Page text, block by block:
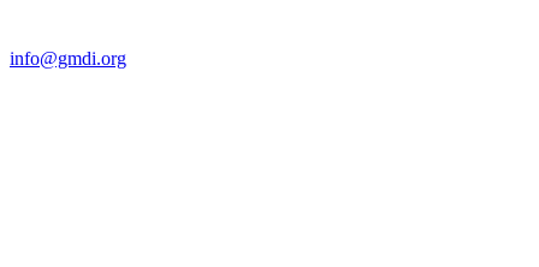
info@gmdi.org